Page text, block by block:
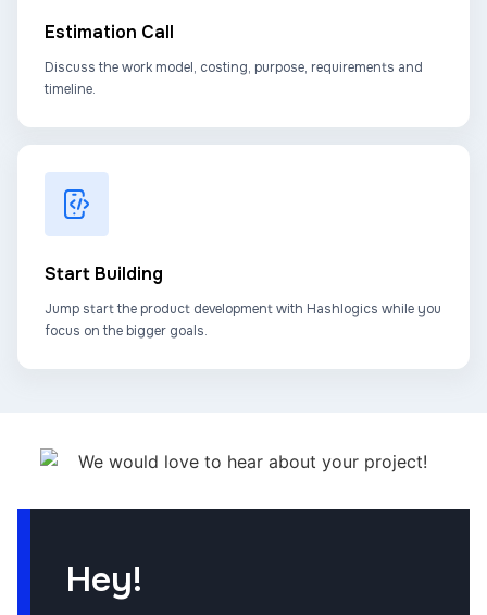
Estimation Call
Discuss the work model, costing, purpose, requirements and
timeline.
Start Building
Jump start the product development with Hashlogics while you
focus on the bigger goals.
Hey!